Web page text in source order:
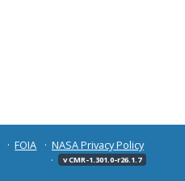
FOIA
NASA Privacy Policy
v CMR-1.301.0-r26.1.7